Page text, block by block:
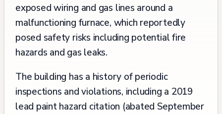
exposed wiring and gas lines around a
malfunctioning furnace, which reportedly
posed safety risks including potential fire
hazards and gas leaks.
The building has a history of periodic
inspections and violations, including a 2019
lead paint hazard citation (abated September